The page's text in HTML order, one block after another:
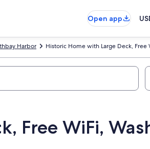
Open app
Historic Home with Large Deck,
Harbor
Free WiFi,